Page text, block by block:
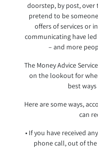
doorstep, by post, over
pretend to be
offers of services or
communicating have
– and more
The Money Advice
on the lookout for
best
Here are some ways,
can
• If you have received
phone call, out of